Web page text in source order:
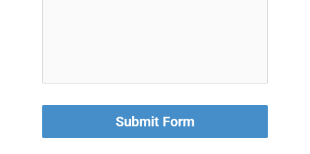
Submit Form